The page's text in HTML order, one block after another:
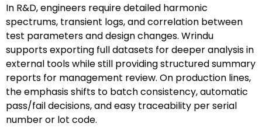
In R&D, engineers require detailed harmonic
spectrums, transient logs, and correlation between
test parameters and design changes. Wrindu
supports exporting full datasets for deeper analysis in
external tools while still providing structured summary
reports for management review. On production lines,
the emphasis shifts to batch consistency, automatic
pass/fail decisions, and easy traceability per serial
number or lot code.